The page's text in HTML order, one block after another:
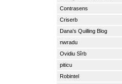
Contrasens
Criserb
Dana's Quilling Blog
nwradu
Ovidiu Sîrb
piticu
Robintel